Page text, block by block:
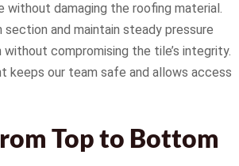
damaging the roofing material.
section and maintain steady pressure
compromising the tile’s integrity.
keeps our team safe and allows access
Top to Bottom